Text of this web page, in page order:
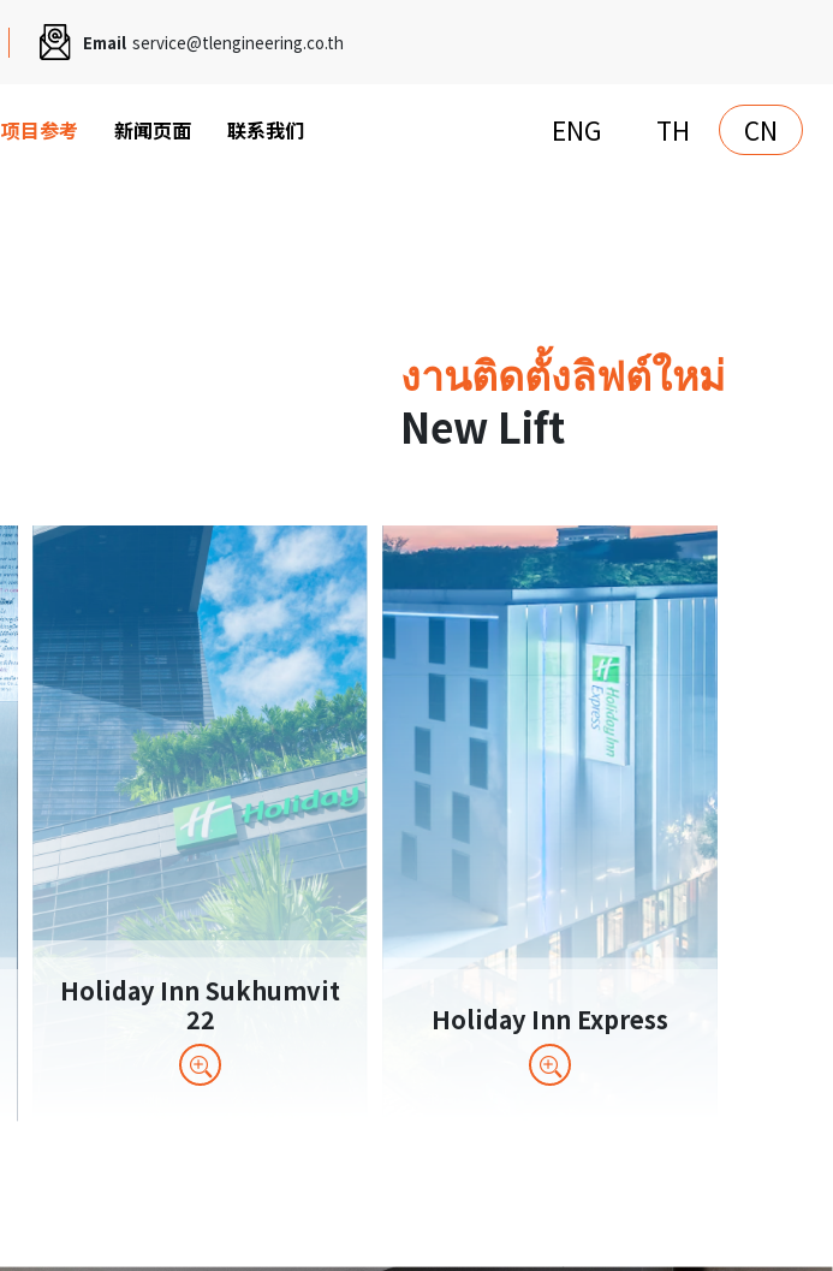
Email service@tlengineering.co.th
项目参考 新闻页面 联系我们 ENG TH CN
งานติดตั้งลิฟต์ใหม่
New Lift
Holiday Inn Sukhumvit
22
Holiday Inn Express